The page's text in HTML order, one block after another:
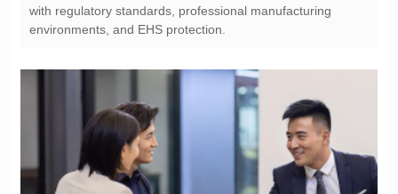
environments, and EHS protection.